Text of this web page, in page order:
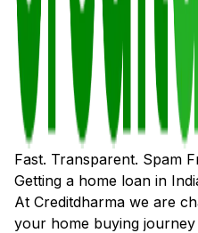
Fast. Transparent. Spam
Getting a home loan in
At Creditdharma we are
your home buying